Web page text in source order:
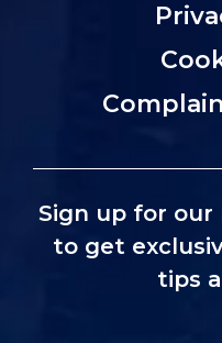
Sign up for
to get
tips